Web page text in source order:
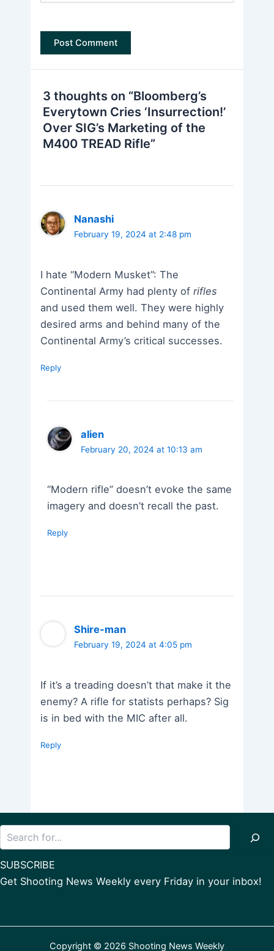
3 thoughts on “Bloomberg’s
Everytown Cries ‘Insurrection!’
Over SIG’s Marketing of the
M400 TREAD Rifle”
Nanashi
February 19, 2024 at 2:48 pm
I hate “Modern Musket”: The
Continental Army had plenty ofrifles
and used them well. They were highly
desired arms and behind many of the
Continental Army’s critical successes.
Reply
alien
February 20, 2024 at 10:13 am
“Modern rifle” doesn’t evoke the same
imagery and doesn’t recall the past.
Reply
Shire-man
February 19, 2024 at 4:05 pm
If it’s a treading doesn’t that make it the
enemy? A rifle for statists perhaps? Sig
is in bed with the MIC after all.
Reply
SUBSCRIBE
Get Shooting News Weekly every Friday in your inbox!
Copyright © 2026 Shooting News Weekly